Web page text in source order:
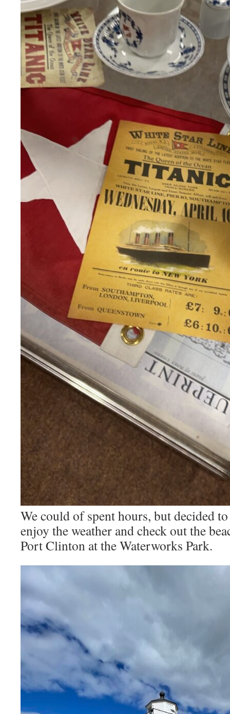
We could of spent hours, but decided
enjoy the weather and check out the
Port Clinton at the Waterworks Park.